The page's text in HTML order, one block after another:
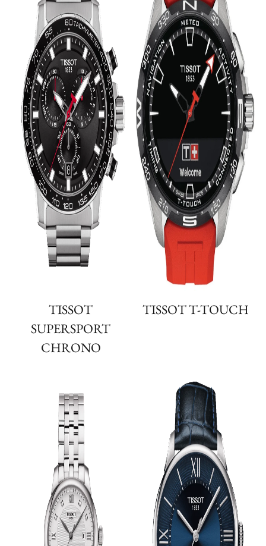
TISSOT
SUPERSPORT
CHRONO
TISSOT T-TOUCH